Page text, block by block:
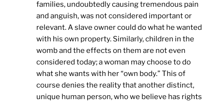
families, undoubtedly causing tremendous pain
and anguish, was not considered important or
relevant. A slave owner could do what he wanted
with his own property. Similarly, children in the
womb and the effects on them are not even
considered today; a woman may choose to do
what she wants with her “own body.” This of
course denies the reality that another distinct,
unique human person, who we believe has rights